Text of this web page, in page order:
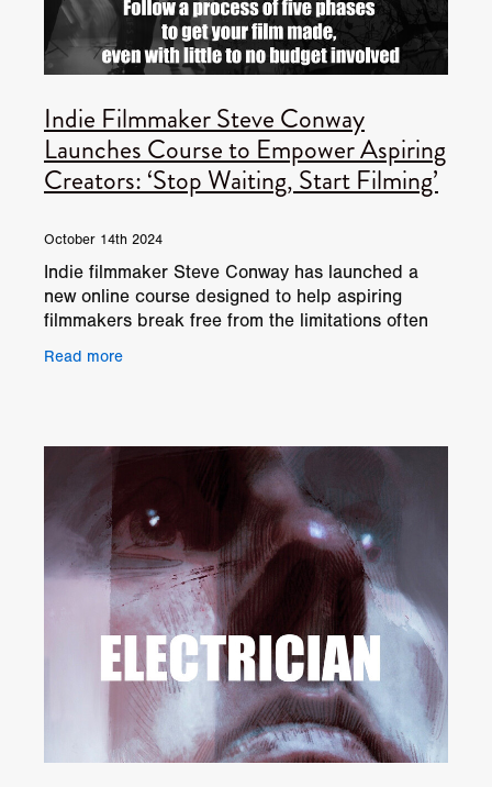
Indie Filmmaker Steve Conway
Launches Course to Empower Aspiring
Creators: ‘Stop Waiting, Start Filming’
October 14th 2024
Indie filmmaker Steve Conway has launched a
new online course designed to help aspiring
filmmakers break free from the limitations often
production
Read more